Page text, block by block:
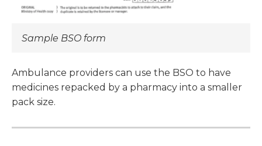
Sample BSO form
Ambulance providers can use the BSO to have
medicines repacked by a pharmacy into a smaller
pack size.